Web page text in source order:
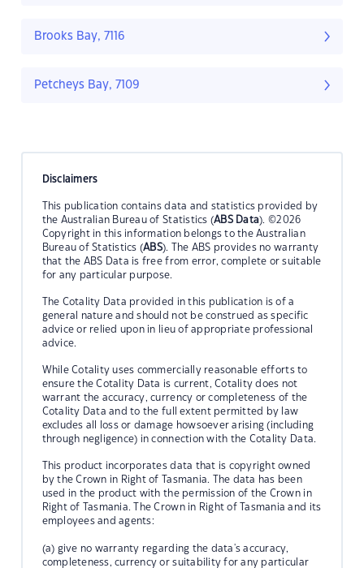
Brooks Bay, 7116
Petcheys Bay, 7109
Disclaimers
This publication contains data and statistics provided by
the Australian Bureau of Statistics (ABS Data). ©2026
Copyright in this information belongs to the Australian
Bureau of Statistics (ABS). The ABS provides no warranty
that the ABS Data is free from error, complete or suitable
for any particular purpose.
The Cotality Data provided in this publication is of a
general nature and should not be construed as specific
advice or relied upon in lieu of appropriate professional
advice.
While Cotality uses commercially reasonable efforts to
ensure the Cotality Data is current, Cotality does not
warrant the accuracy, currency or completeness of the
Cotality Data and to the full extent permitted by law
excludes all loss or damage howsoever arising (including
through negligence) in connection with the Cotality Data.
This product incorporates data that is copyright owned
by the Crown in Right of Tasmania. The data has been
used in the product with the permission of the Crown in
Right of Tasmania. The Crown in Right of Tasmania and its
employees and agents:
(a) give no warranty regarding the data's accuracy,
completeness, currency or suitability for any particular